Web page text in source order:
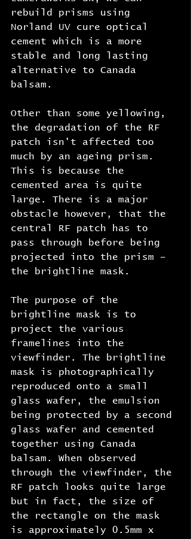
rebuild prisms using
Norland UV cure optical
cement which is a more
stable and long lasting
alternative to Canada
balsam.
Other than some yellowing,
the degradation of the RF
patch isn't affected too
much by an ageing prism.
This is because the
cemented area is quite
large. There is a major
obstacle however, that the
central RF patch has to
pass through before being
projected into the prism –
the brightline mask.
The purpose of the
brightline mask is to
project the various
framelines into the
viewfinder. The brightline
mask is photographically
reproduced onto a small
glass wafer, the emulsion
being protected by a second
glass wafer and cemented
together using Canada
balsam. When observed
through the viewfinder, the
RF patch looks quite large
but in fact, the size of
the rectangle on the mask
is approximately 0.5mm x